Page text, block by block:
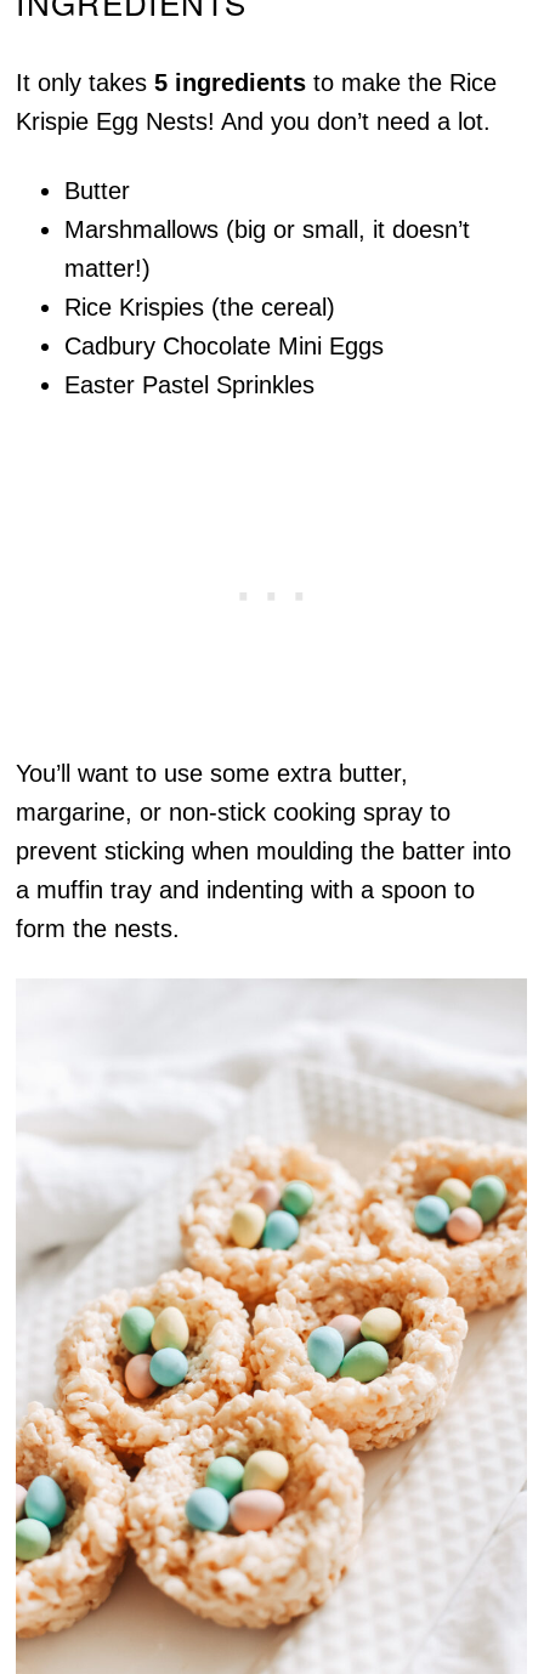
It only takes5 ingredients to make the Rice
Krispie Egg Nests! And you don’t need a lot.
Butter
Marshmallows (big or small, it doesn’t
matter!)
Rice Krispies (the cereal)
Cadbury Chocolate Mini Eggs
Easter Pastel Sprinkles
You’ll want to use some extra butter,
margarine, or non-stick cooking spray to
prevent sticking when moulding the batter into
a muffin tray and indenting with a spoon to
form the nests.